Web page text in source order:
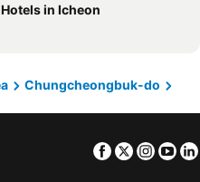
Hotels in Icheon
Chungcheongbuk-do
Facebook
Twitter